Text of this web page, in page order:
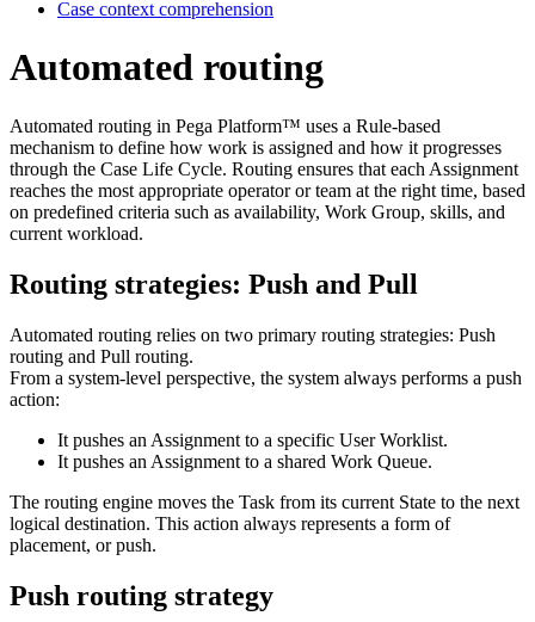
Case context comprehension
Automated routing
Automated routing in Pega Platform™ uses a Rule‑based
mechanism to define how work is assigned and how it progresses
through the Case Life Cycle. Routing ensures that each Assignment
reaches the most appropriate operator or team at the right time, based
on predefined criteria such as availability, Work Group, skills, and
current workload.
Routing strategies: Push and Pull
Automated routing relies on two primary routing strategies: Push
routing and Pull routing.
From a system‑level perspective, the system always performs a push
action:
It pushes an Assignment to a specific User Worklist.
It pushes an Assignment to a shared Work Queue.
The routing engine moves the Task from its current State to the next
logical destination. This action always represents a form of
placement, or push.
Push routing strategy